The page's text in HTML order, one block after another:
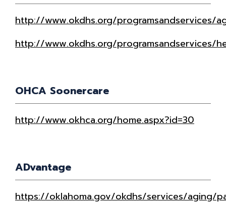
http://www.okdhs.org/programsandservices/
http://www.okdhs.org/programsandservices/
OHCA Soonercare
http://www.okhca.org/home.aspx?id=30
ADvantage
https://oklahoma.gov/okdhs/services/aging/